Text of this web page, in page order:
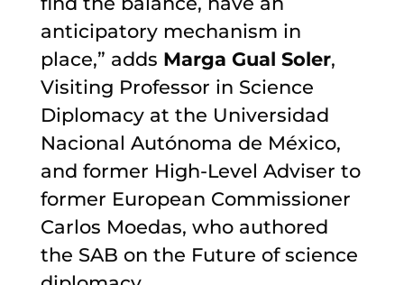
anticipatory mechanism in
place,” adds Marga Gual Soler,
Visiting Professor in Science
Diplomacy at the Universidad
Nacional Autónoma de México,
and former High-Level Adviser to
former European Commissioner
Carlos Moedas, who authored
the SAB on the Future of science